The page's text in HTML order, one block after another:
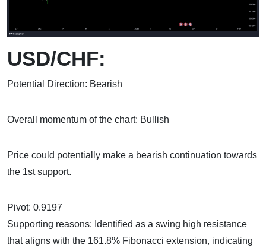
USD/CHF:
Potential Direction: Bearish
Overall momentum of the chart: Bullish
Price could potentially make a bearish continuation towards
the 1st support.
Pivot: 0.9197
Supporting reasons: Identified as a swing high resistance
that aligns with the 161.8% Fibonacci extension, indicating